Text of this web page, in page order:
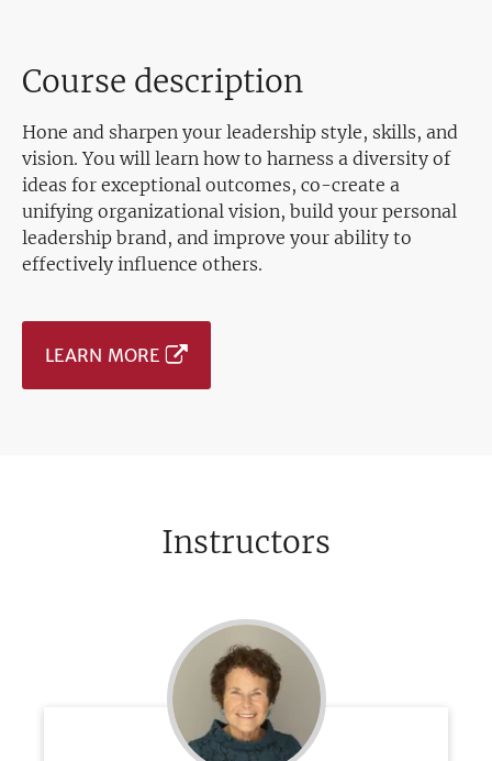
Course description
Hone and sharpen your leadership style, skills, and
vision. You will learn how to harness a diversity of
ideas for exceptional outcomes, co-create a
unifying organizational vision, build your personal
leadership brand, and improve your ability to
effectively influence others.
LEARN MORE
Instructors